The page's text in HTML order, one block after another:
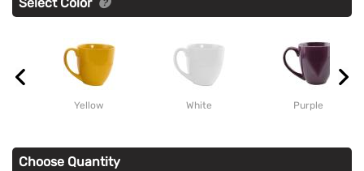
Select Color
Yellow White Purple
Choose Quantity